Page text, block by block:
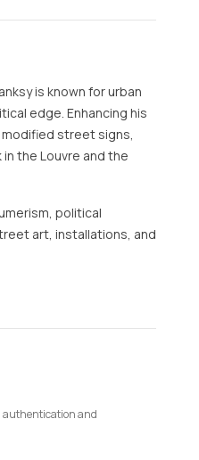
is known for urban
edge. Enhancing his
street signs,
the Louvre and the
political
art, installations, and
authentication and